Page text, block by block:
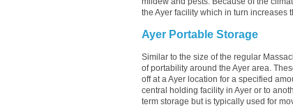
the Ayer facility which in turn increases
Ayer Portable Storage
Similar to the size of the regular
of portability around the Ayer area.
off at a Ayer location for a specified
central holding facility in Ayer or to
term storage but is typically used for